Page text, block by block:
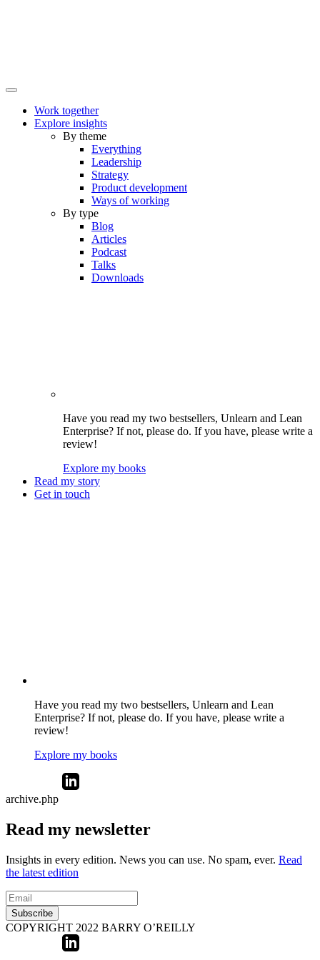
Work together
Explore insights
By theme
Everything
Leadership
Strategy
Product development
Ways of working
By type
Blog
Articles
Podcast
Talks
Downloads
Have you read my two bestsellers, Unlearn and Lean
Enterprise? If not, please do. If you have, please write a
review!
Explore my books
Read my story
Get in touch
Have you read my two bestsellers, Unlearn and Lean
Enterprise? If not, please do. If you have, please write a
review!
Explore my books
archive.php
Read my newsletter
Insights in every edition. News you can use. No spam, ever. Read
the latest edition
Subscribe
COPYRIGHT 2022 BARRY O’REILLY